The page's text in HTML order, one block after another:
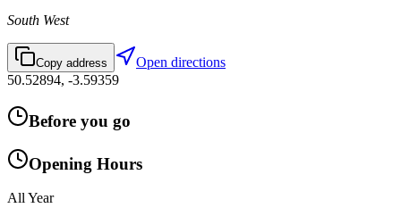
South West
Copy address
Open directions
50.52894, -3.59359
Before you go
Opening Hours
All Year